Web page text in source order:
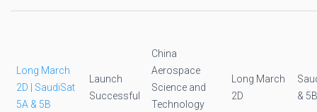
Long March
2D | SaudiSat
5A & 5B
Launch
Successful
China
Aerospace
Science and
Technology
Long March
2D
& 5B